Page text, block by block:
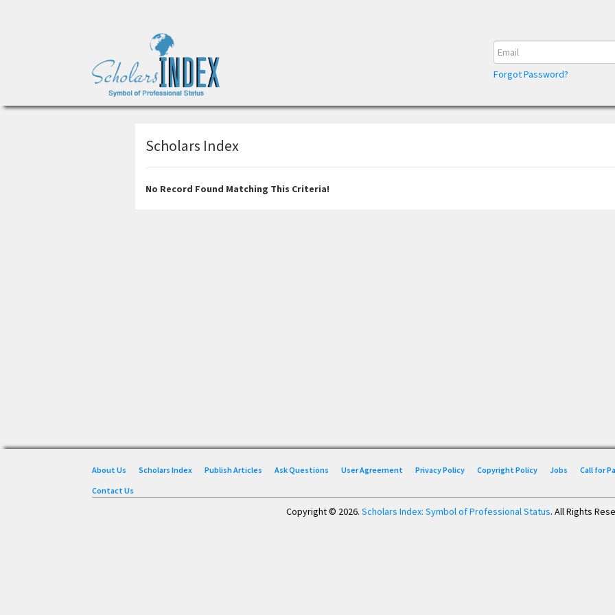
Forgot Password?
Scholars Index
No Record Found Matching This Criteria!
About Us Scholars Index Publish Articles Ask Questions User Agreement Privacy Policy Copyright Policy Jobs Call for
Contact Us
Copyright © 2026. Scholars Index: Symbol of Professional Status. All Rights